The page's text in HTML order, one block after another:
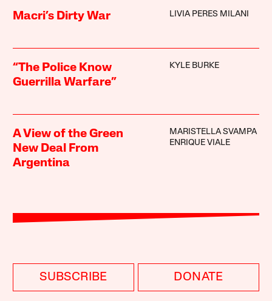
Macri’s Dirty War LIVIA PERES MILANI
“The Police Know
Guerrilla Warfare”
KYLE BURKE
A View of the Green
New Deal From
Argentina
MARISTELLA SVAMPA
ENRIQUE VIALE
SUBSCRIBE DONATE